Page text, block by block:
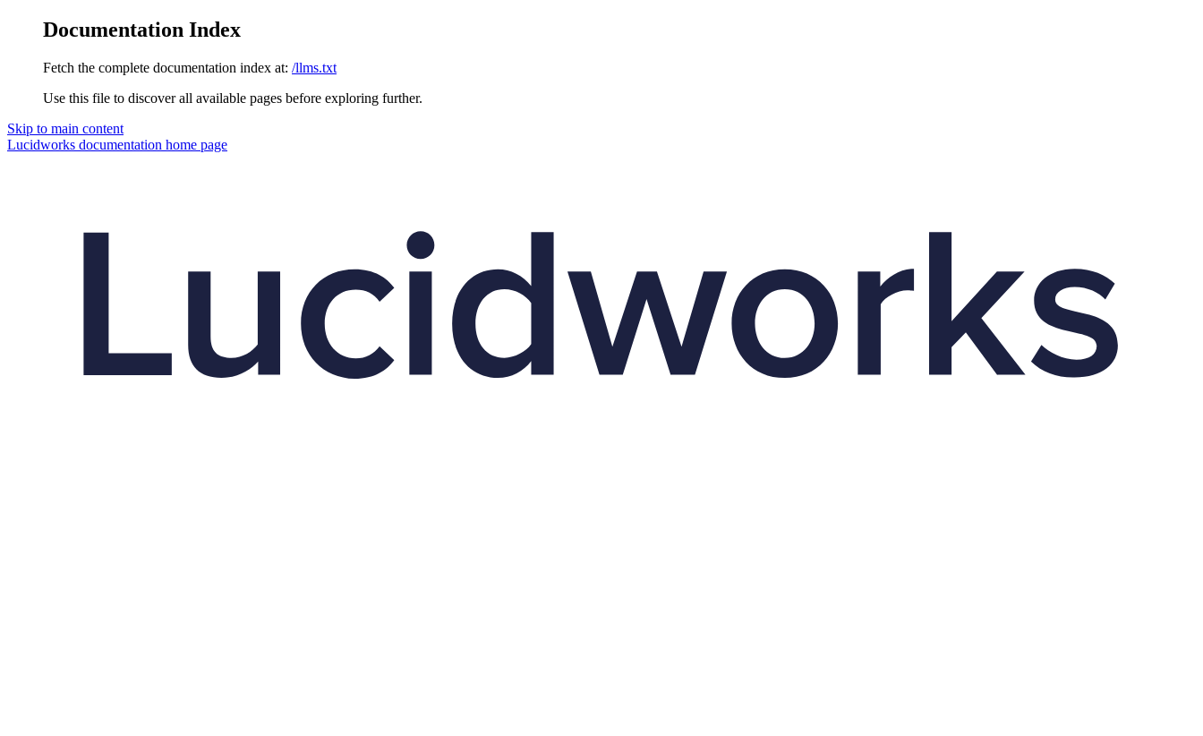
Documentation Index
Fetch the complete documentation index at: /llms.txt
Use this file to discover all available pages before exploring further.
Skip to main content
Lucidworks documentation home page